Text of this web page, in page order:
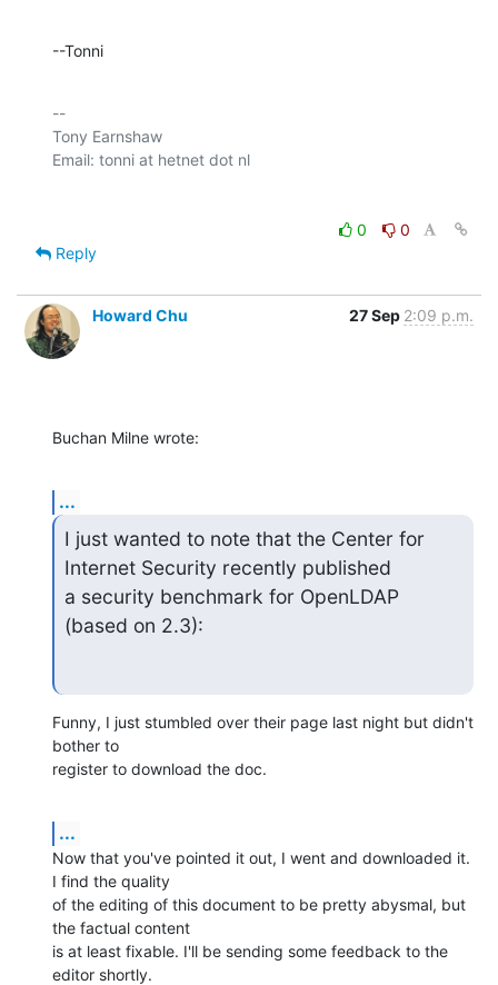
--Tonni
--
Tony Earnshaw
0
0
Reply
Howard Chu 27 Sep 2:09 p.m.
Buchan Milne wrote:
...
I just wanted to note that the Center for
Internet Security recently published
a security benchmark for OpenLDAP
(based on 2.3):
Funny, I just stumbled over their page last night but didn't
bother to
register to download the doc.
...
Now that you've pointed it out, I went and downloaded it.
I find the quality
of the editing of this document to be pretty abysmal, but
the factual content
is at least fixable. I'll be sending some feedback to the
editor shortly.